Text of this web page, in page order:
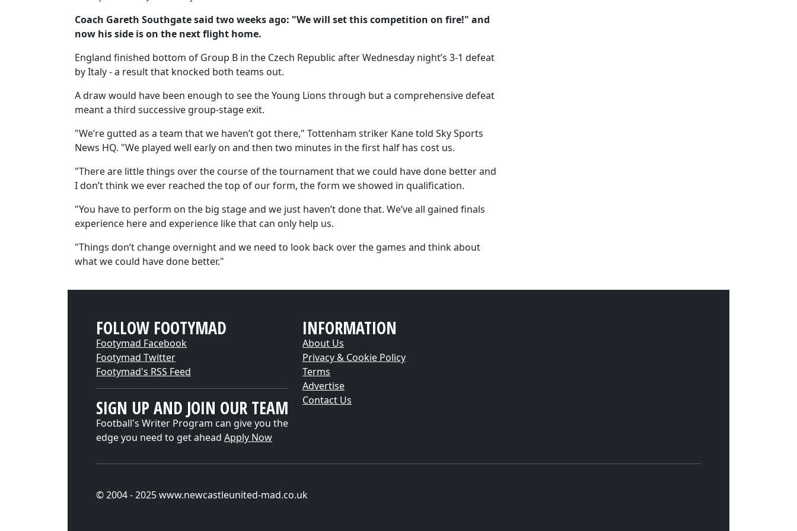
Coach Gareth Southgate said two weeks ago: "We will set this competition on fire!" and
now his side is on the next flight home.
England finished bottom of Group B in the Czech Republic after Wednesday night’s 3-1 defeat
by Italy - a result that knocked both teams out.
A draw would have been enough to see the Young Lions through but a comprehensive defeat
meant a third successive group-stage exit.
"We’re gutted as a team that we haven’t got there," Tottenham striker Kane told Sky Sports
News HQ. "We played well early on and then two minutes in the first half has cost us.
"There are little things over the course of the tournament that we could have done better and
I don’t think we ever reached the top of our form, the form we showed in qualification.
"You have to perform on the big stage and we just haven’t done that. We’ve all gained finals
experience here and experience like that can only help us.
"Things don’t change overnight and we need to look back over the games and think about
what we could have done better."
FOLLOW FOOTYMAD
Footymad Facebook
Footymad Twitter
Footymad's RSS Feed
SIGN UP AND JOIN OUR TEAM
Football's Writer Program can give you the
edge you need to get ahead Apply Now
INFORMATION
About Us
Privacy & Cookie Policy
Terms
Advertise
Contact Us
© 2004 - 2025 www.newcastleunited-mad.co.uk